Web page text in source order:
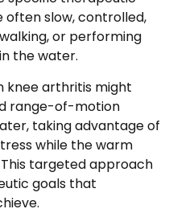
often slow, controlled,
or performing
the water.
knee arthritis might
range-of-motion
taking advantage of
while the warm
targeted approach
goals that